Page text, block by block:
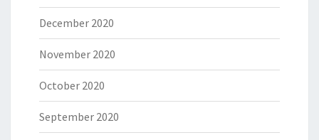
December 2020
November 2020
October 2020
September 2020